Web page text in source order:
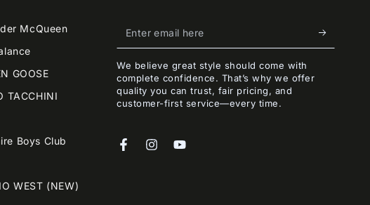
McQueen
GOOSE
TACCHINI
Boys Club
WEST (NEW)
Enter
email
here
We believe great style should come with
complete confidence. That’s why we offer
quality you can trust, fair pricing, and
customer-first service—every time.
FacebookInstagramYouTube